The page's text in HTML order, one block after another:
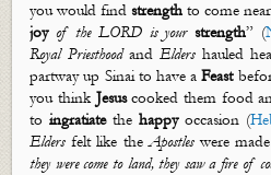
you would findstrength to come
joyof the LORD is your strength” (
Royal PriesthoodandEldershauled
partway up Sinai to have aFeast
you think Jesuscooked them food
toingratiatethehappyoccasion (
Eldersfelt like the Apostleswere
they were come to land, they saw a fire of